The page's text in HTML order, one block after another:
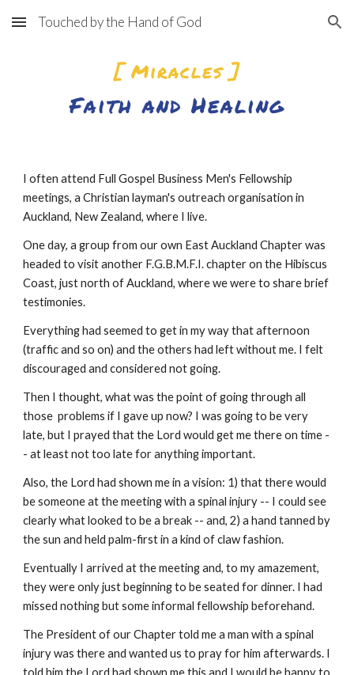
Skip to main content Skip to navigation
Touched by the Hand of God
[ Miracles ]
Faith and Healing
I often attend Full Gospel Business Men's Fellowship
meetings, a Christian layman's outreach organisation in
Auckland, New Zealand, where I live.
One day, a group from our own East Auckland Chapter was
headed to visit another F.G.B.M.F.I. chapter on the Hibiscus
Coast, just north of Auckland, where we were to share brief
testimonies.
Everything had seemed to get in my way that afternoon
(traffic and so on) and the others had left without me. I felt
discouraged and considered not going.
Then I thought, what was the point of going through all
those  problems if I gave up now? I was going to be very
late, but I prayed that the Lord would get me there on time -
- at least not too late for anything important.
Also, the Lord had shown me in a vision: 1) that there would
be someone at the meeting with a spinal injury -- I could see
clearly what looked to be a break -- and, 2) a hand tanned by
the sun and held palm-first in a kind of claw fashion.
Eventually I arrived at the meeting and, to my amazement,
they were only just beginning to be seated for dinner. I had
missed nothing but some informal fellowship beforehand.
The President of our Chapter told me a man with a spinal
injury was there and wanted us to pray for him afterwards. I
told him the Lord had shown me this and I would be happy to